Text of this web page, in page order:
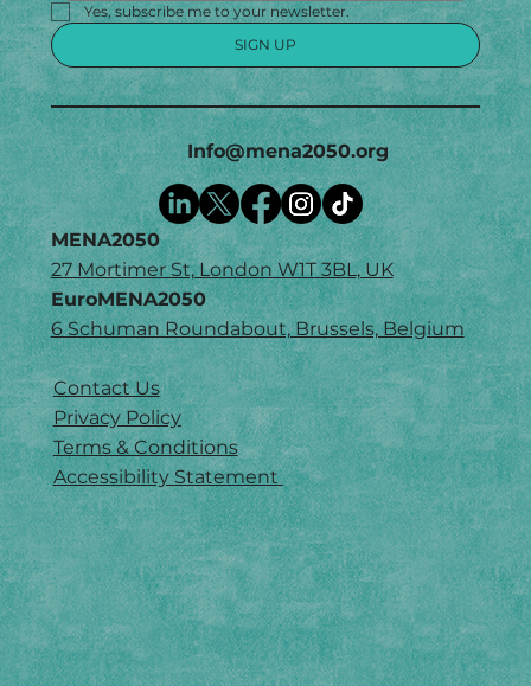
Yes, subscribe me to your newsletter.
SIGN UP
Info@mena2050.org
MENA2050
27 Mortimer St, London W1T 3BL, UK
EuroMENA2050
6 Schuman Roundabout, Brussels, Belgium
Contact Us
Privacy Policy
Terms & Conditions
Accessibility Statement